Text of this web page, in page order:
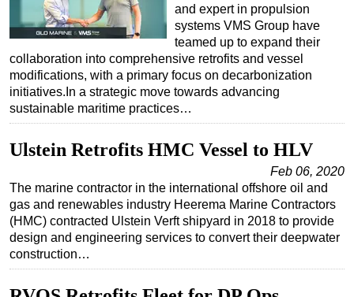
and expert in propulsion
systems VMS Group have
teamed up to expand their
collaboration into comprehensive retrofits and vessel
modifications, with a primary focus on decarbonization
initiatives.In a strategic move towards advancing
sustainable maritime practices…
Ulstein Retrofits HMC Vessel to HLV
Feb 06, 2020
The marine contractor in the international offshore oil and
gas and renewables industry Heerema Marine Contractors
(HMC) contracted Ulstein Verft shipyard in 2018 to provide
design and engineering services to convert their deepwater
construction…